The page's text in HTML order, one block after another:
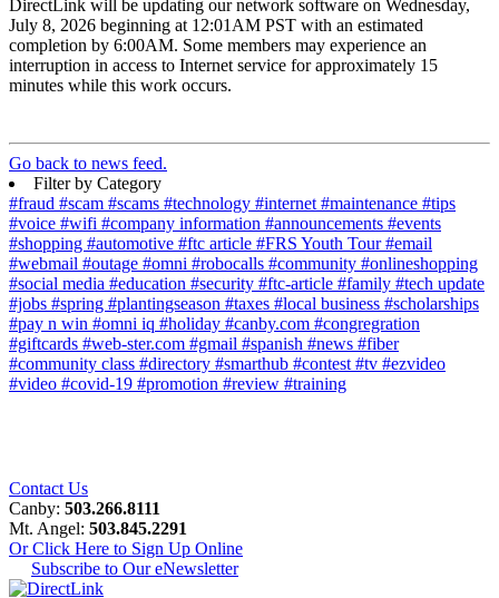
DirectLink will be updating our network software on Wednesday,
July 8, 2026 beginning at 12:01AM PST with an estimated
completion by 6:00AM. Some members may experience an
interruption in access to Internet service for approximately 15
minutes while this work occurs.
Go back to news feed.
Filter by Category
#fraud #scam #scams #technology #internet #maintenance #tips
#voice #wifi #company information #announcements #events
#shopping #automotive #ftc article #FRS Youth Tour#email
#webmail #outage #omni #robocalls #community #onlineshopping
#social media #education #security #ftc-article #family #tech update
#jobs #spring #plantingseason #taxes #local business #scholarships
#pay n win #omni iq #holiday #canby.com #congregration
#giftcards #web-ster.com #gmail #spanish #news #fiber
#community class #directory #smarthub #contest #tv #ezvideo
#video #covid-19 #promotion #review #training
Contact Us
Canby: 503.266.8111
Mt. Angel: 503.845.2291
Or Click Here to Sign Up Online
Subscribe to Our eNewsletter